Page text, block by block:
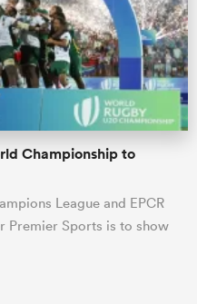
Championship to
League and EPCR
Premier Sports is to show